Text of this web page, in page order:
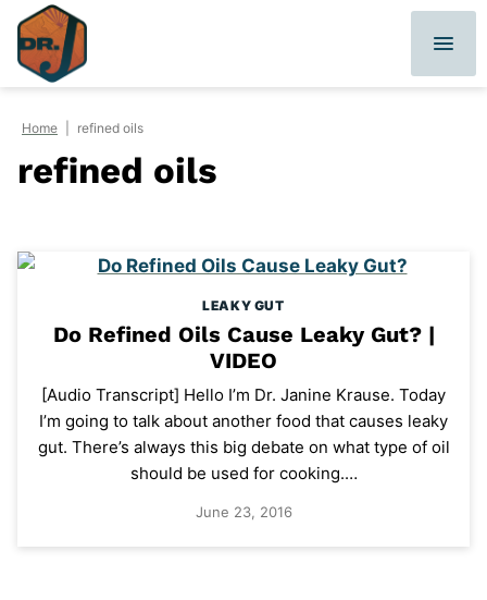
Skip
content
Home refined oils
refined oils
LEAKY GUT
Do Refined Oils Cause Leaky Gut? |
VIDEO
[Audio Transcript] Hello I’m Dr. Janine Krause. Today
I’m going to talk about another food that causes leaky
gut. There’s always this big debate on what type of oil
should be used for cooking.…
June 23, 2016